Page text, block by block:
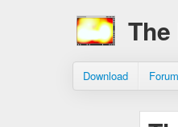
Download Forum